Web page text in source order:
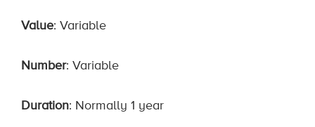
Value: Variable
Number: Variable
Duration: Normally 1 year